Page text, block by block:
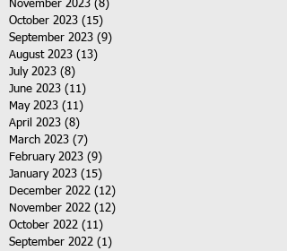
November 2023 (8)
October 2023 (15)
September 2023 (9)
August 2023 (13)
July 2023 (8)
June 2023 (11)
May 2023 (11)
April 2023 (8)
March 2023 (7)
February 2023 (9)
January 2023 (15)
December 2022 (12)
November 2022 (12)
October 2022 (11)
September 2022 (1)